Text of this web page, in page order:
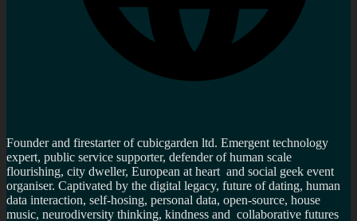
Founder and firestarter of cubicgarden ltd. Emergent technology
expert, public service supporter, defender of human scale
flourishing, city dweller, European at heart and social geek event
organiser. Captivated by the digital legacy, future of dating, human
data interaction, self-hosing, personal data, open-source, house
music, neurodiversity thinking, kindness and collaborative futures